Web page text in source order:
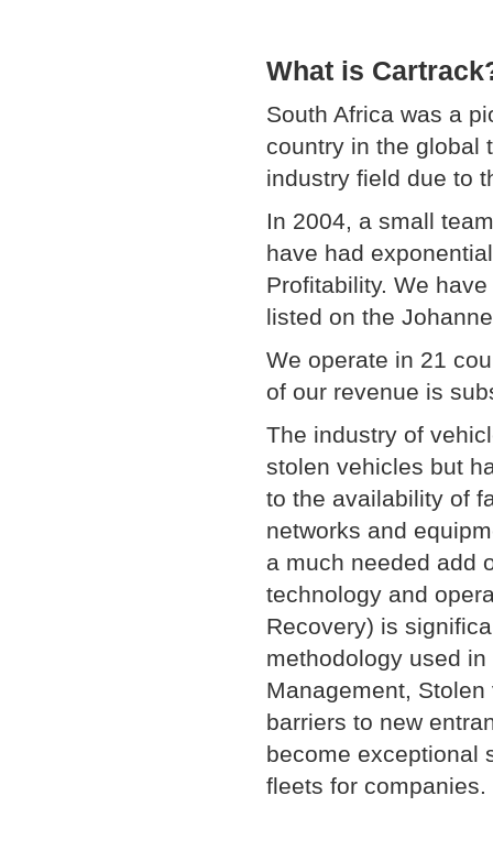
What is
South Africa was a
country in the global
industry field due to
In 2004, a small
have had
Profitability. We
listed on the
We operate in 21
of our revenue is
The industry of
stolen vehicles but
to the availability of
networks and
a much needed add
technology and
Recovery) is
methodology used
Management,
barriers to new
become exceptional
fleets for companies.